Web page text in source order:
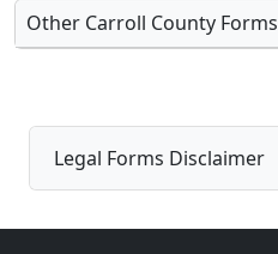
Other Carroll County Forms
Legal Forms Disclaimer